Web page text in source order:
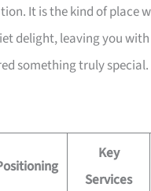
It is the kind of place
delight, leaving you
something truly special.
Key
Services